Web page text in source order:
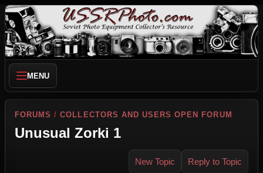
MENU
FORUMS /COLLECTORS AND USERS OPEN FORUM
Unusual Zorki 1
New Topic Reply to Topic